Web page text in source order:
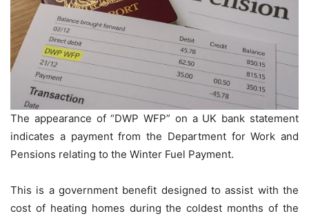
The appearance of “DWP WFP” on a UK bank statement
indicates a payment from the Department for Work and
Pensions relating to the Winter Fuel Payment.
This is a government benefit designed to assist with the
cost of heating homes during the coldest months of the